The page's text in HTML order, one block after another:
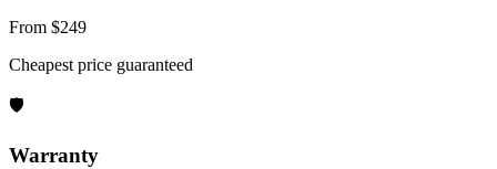
From $249
Cheapest price guaranteed
🛡
Warranty